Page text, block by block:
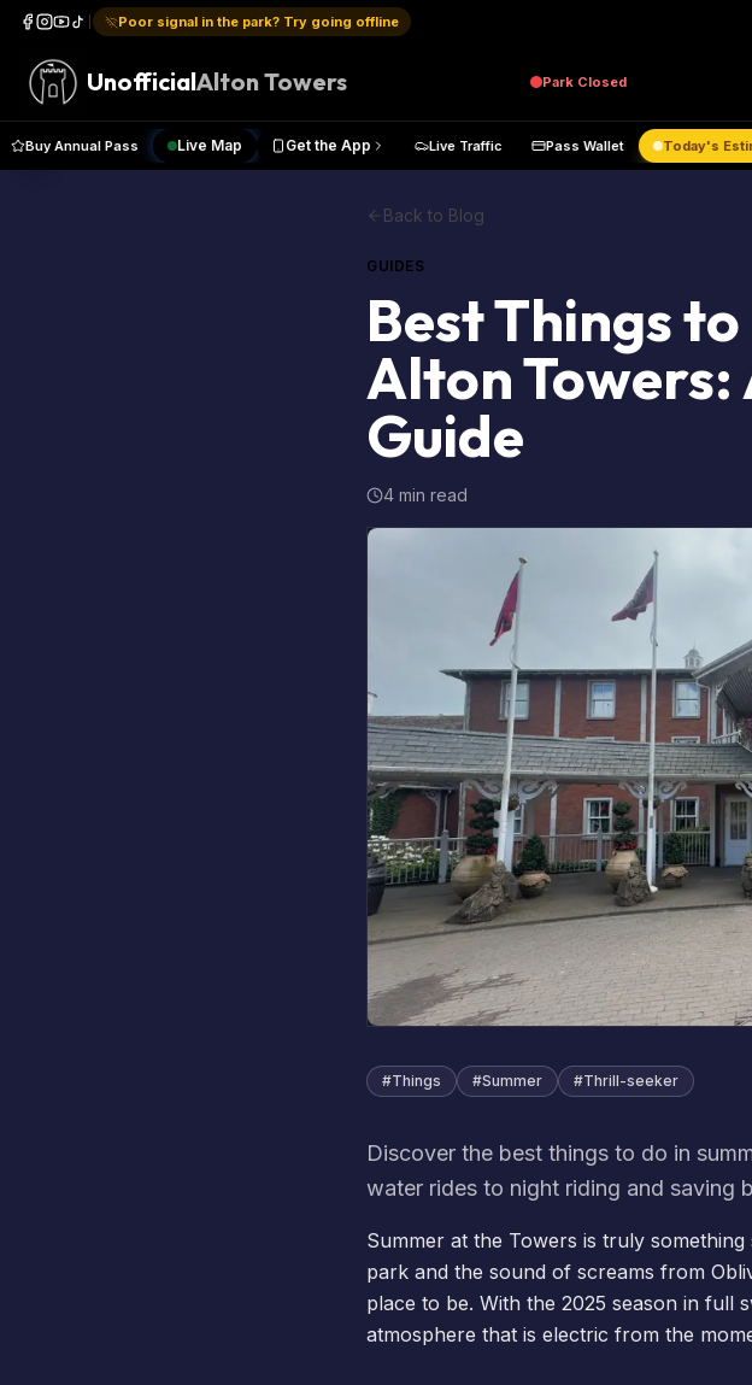
Poor signal in the park? Try going offline
UnofficialAlton Towers Park Closed
Buy Annual Pass Live Map Get the App Live Traffic Pass Wallet
Back to Blog
GUIDES
Best Things
Alton
Guide
4 min read
#Things #Summer #Thrill-seeker
Discover the best things to do in
water rides to night riding and saving
Summer at the Towers is truly
park and the sound of screams from
place to be. With the 2025 season in full
atmosphere that is electric from the